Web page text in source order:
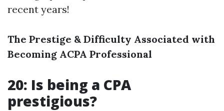
recent years!
The Prestige & Difficulty Associated with
Becoming ACPA Professional
20: Is being a CPA
prestigious?